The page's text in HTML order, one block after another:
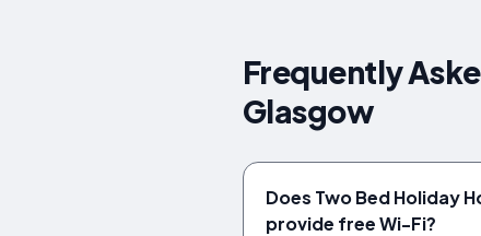
Frequently
Glasgow
Does Two Bed Holiday
provide free Wi-Fi?